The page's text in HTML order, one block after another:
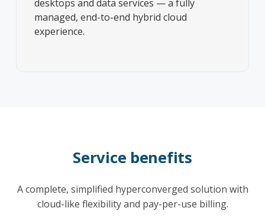
desktops and data services — a fully
managed, end-to-end hybrid cloud
experience.
Service benefits
A complete, simplified hyperconverged solution with
cloud-like flexibility and pay-per-use billing.